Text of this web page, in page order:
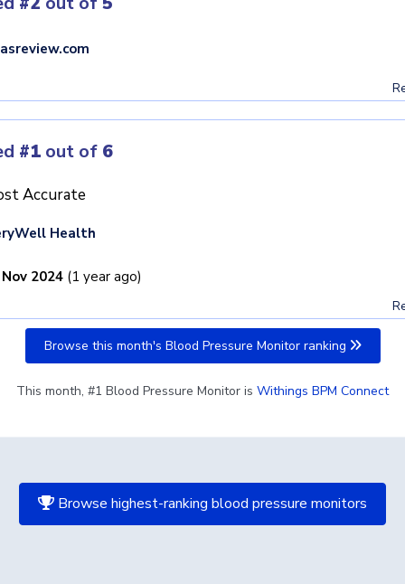
#1 out of 6
Accurate
Health
2024 (1 year ago)
Browse this month's Blood Pressure Monitor ranking
This month, #1 Blood Pressure Monitor is Withings BPM Connect
Browse highest-ranking blood pressure monitors